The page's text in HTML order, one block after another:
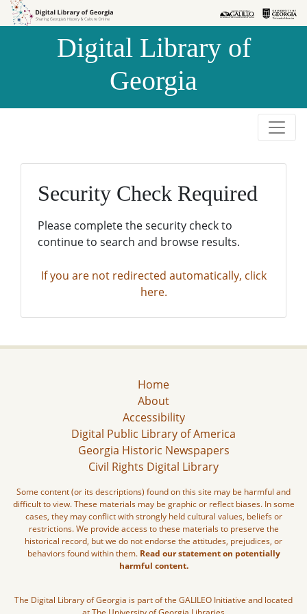
Skip to
Skip to
Digital Library of
Georgia
Security Check Required
Please complete the security check to
continue to search and browse results.
If you are not redirected automatically, click
here.
Home
About
Accessibility
Digital Public Library of America
Georgia Historic Newspapers
Civil Rights Digital Library
Some content (or its descriptions) found on this site may be harmful and
difficult to view. These materials may be graphic or reflect biases. In some
cases, they may conflict with strongly held cultural values, beliefs or
restrictions. We provide access to these materials to preserve the
historical record, but we do not endorse the attitudes, prejudices, or
behaviors found within them. Read our statement on potentially
harmful content.
The Digital Library of Georgia is part of the GALILEO Initiative and located